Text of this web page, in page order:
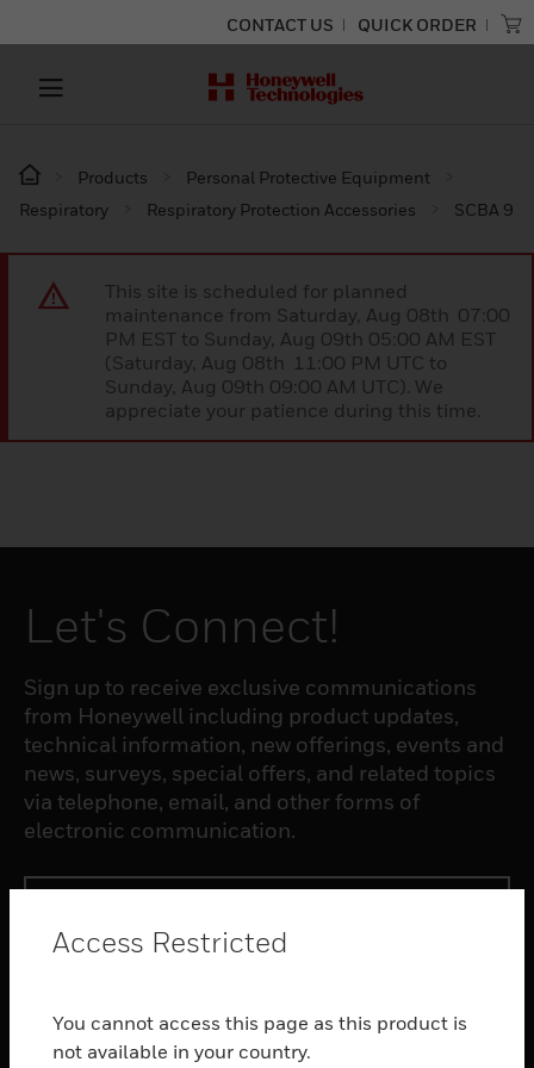
CONTACT US QUICK ORDER
Products
Personal Protective Equipment
Respiratory
Respiratory Protection Accessories SCBA 9
This site is scheduled for planned
maintenance from Saturday, Aug 08th 07:00
PM EST to Sunday, Aug 09th 05:00 AM EST
(Saturday, Aug 08th 11:00 PM UTC to
Sunday, Aug 09th 09:00 AM UTC). We
appreciate your patience during this time.
Let's Connect!
Sign up to receive exclusive communications
from Honeywell including product updates,
technical information, new offerings, events and
news, surveys, special offers, and related topics
via telephone, email, and other forms of
electronic communication.
toggle view
SOFTWARE
Access Restricted
You cannot access this page as this product is
not available in your country.